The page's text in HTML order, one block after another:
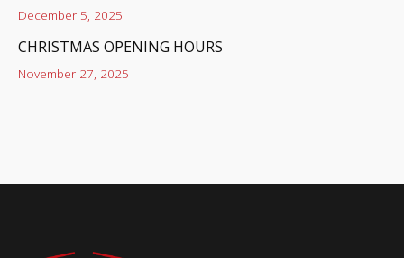
December 5, 2025
CHRISTMAS OPENING HOURS
November 27, 2025